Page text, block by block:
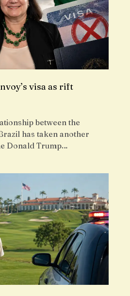
visa as rift
between the
has taken another
Donald Trump…